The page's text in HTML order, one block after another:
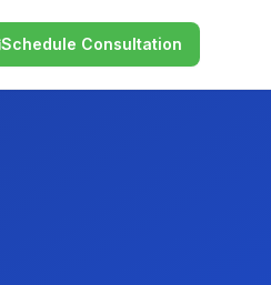
Schedule Consultation